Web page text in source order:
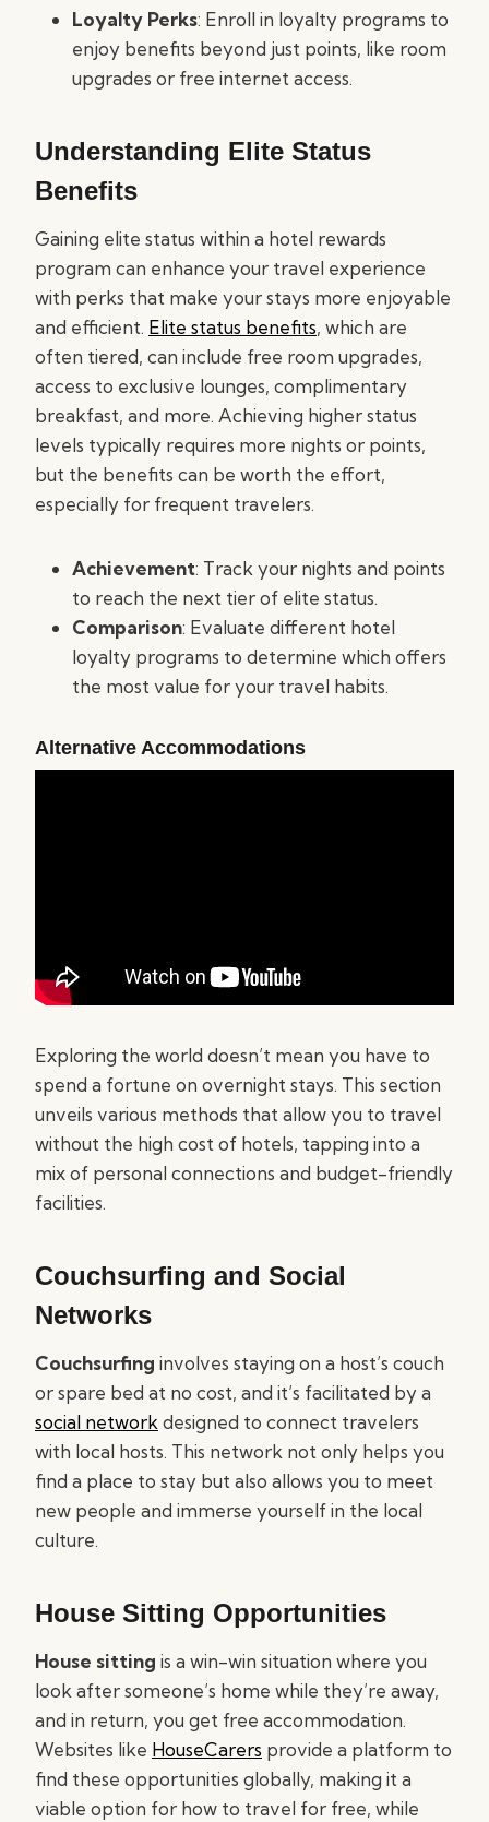
Loyalty Perks: Enroll in loyalty programs to
enjoy benefits beyond just points, like room
upgrades or free internet access.
Understanding Elite Status
Benefits
Gaining elite status within a hotel rewards
program can enhance your travel experience
with perks that make your stays more enjoyable
and efficient. Elite status benefits, which are
often tiered, can include free room upgrades,
access to exclusive lounges, complimentary
breakfast, and more. Achieving higher status
levels typically requires more nights or points,
but the benefits can be worth the effort,
especially for frequent travelers.
Achievement: Track your nights and points
to reach the next tier of elite status.
Comparison: Evaluate different hotel
loyalty programs to determine which offers
the most value for your travel habits.
Alternative Accommodations
Exploring the world doesn’t mean you have to
spend a fortune on overnight stays. This section
unveils various methods that allow you to travel
without the high cost of hotels, tapping into a
mix of personal connections and budget-friendly
facilities.
Couchsurfing and Social
Networks
Couchsurfing involves staying on a host’s couch
or spare bed at no cost, and it’s facilitated by a
social networkdesigned to connect travelers
with local hosts. This network not only helps you
find a place to stay but also allows you to meet
new people and immerse yourself in the local
culture.
House Sitting Opportunities
House sitting is a win-win situation where you
look after someone’s home while they’re away,
and in return, you get free accommodation.
Websites like HouseCarers provide a platform to
find these opportunities globally, making it a
viable option for how to travel for free, while